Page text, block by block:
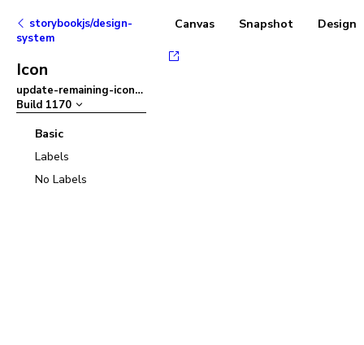
storybookjs/design-
system
Icon
update-remaining-icons–
Build 1170
Basic
Labels
No Labels
Canvas Snapshot Designs